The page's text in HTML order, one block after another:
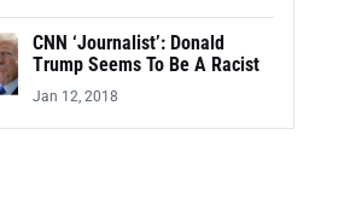
CNN ‘Journalist’: Donald
Trump Seems To Be A Racist
Jan 12, 2018